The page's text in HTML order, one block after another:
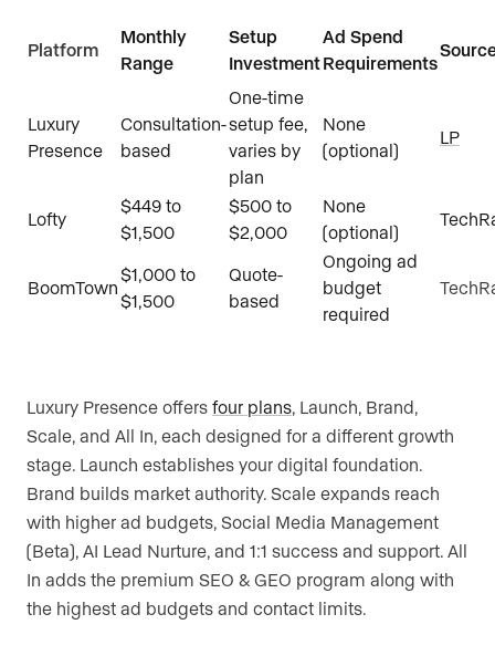
Platform
Monthly
Range
Setup
Investment
Ad Spend
Requirements
Luxury
Presence
Consultation-
based
One-time
setup fee,
varies by
plan
None
(optional)
LP
Lofty
$449 to
$1,500
$500 to
$2,000
None
(optional)
BoomTown
$1,000 to
$1,500
Quote-
based
Ongoing ad
budget
required
Luxury Presence offers four plans, Launch, Brand,
Scale, and All In, each designed for a different growth
stage. Launch establishes your digital foundation.
Brand builds market authority. Scale expands reach
with higher ad budgets, Social Media Management
(Beta), AI Lead Nurture, and 1:1 success and support. All
In adds the premium SEO & GEO program along with
the highest ad budgets and contact limits.